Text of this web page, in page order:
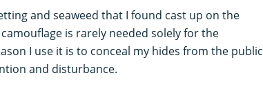
and seaweed that I found cast up on the
is rarely needed solely for the
I use it is to conceal my hides from the public
and disturbance.